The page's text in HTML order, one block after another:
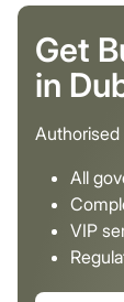
Get
in
All
VIP